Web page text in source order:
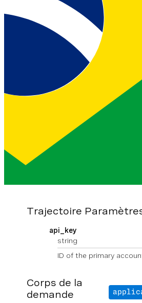
Description
Où
Authorization
Clé et secret de l'API
Base64 et reliés par deux
En savoir plus
Headers
Trajectoire
api_key
string
ID of the primary
Corps de la
demande